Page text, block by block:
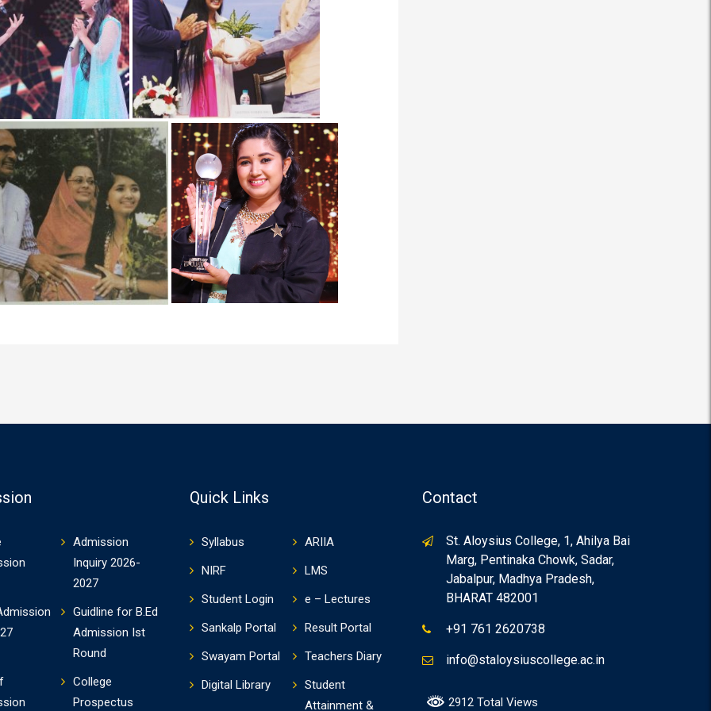
Admission
Inquiry 2026-
2027
Guidline for B.Ed
Admission Ist
Round
College
Prospectus
Quick Links
Syllabus
ARIIA
NIRF
LMS
Student Login
e – Lectures
Sankalp Portal
Result Portal
Swayam Portal
Teachers Diary
Digital Library
Student
Attainment &
Contact
St. Aloysius College, 1, Ahilya Bai
Marg, Pentinaka Chowk, Sadar,
Jabalpur, Madhya Pradesh,
BHARAT 482001
+91 761 2620738
info@staloysiuscollege.ac.in
2912 Total Views